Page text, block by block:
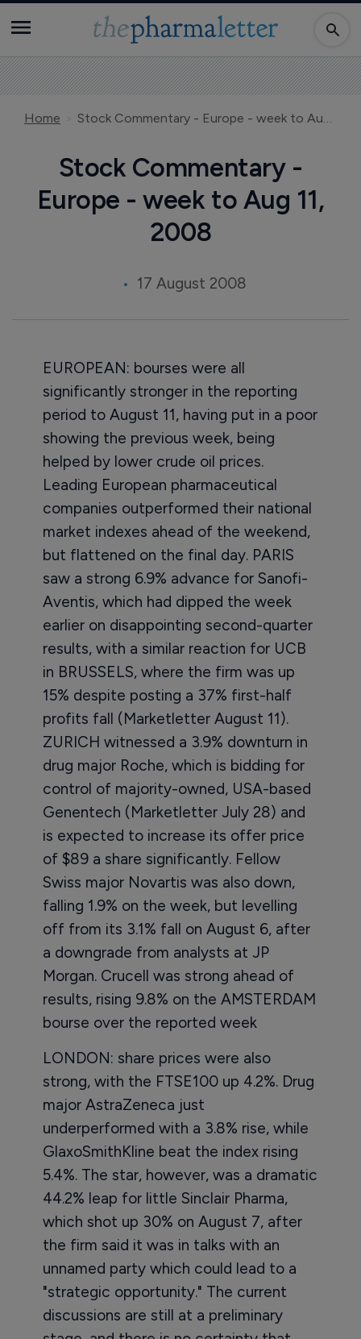
Home Stock Commentary - Europe - week to Aug 11, 2008
Stock Commentary -
Europe - week to Aug 11,
2008
17 August 2008
EUROPEAN: bourses were all
significantly stronger in the reporting
period to August 11, having put in a poor
showing the previous week, being
helped by lower crude oil prices.
Leading European pharmaceutical
companies outperformed their national
market indexes ahead of the weekend,
but flattened on the final day. PARIS
saw a strong 6.9% advance for Sanofi-
Aventis, which had dipped the week
earlier on disappointing second-quarter
results, with a similar reaction for UCB
in BRUSSELS, where the firm was up
15% despite posting a 37% first-half
profits fall (Marketletter August 11).
ZURICH witnessed a 3.9% downturn in
drug major Roche, which is bidding for
control of majority-owned, USA-based
Genentech (Marketletter July 28) and
is expected to increase its offer price
of $89 a share significantly. Fellow
Swiss major Novartis was also down,
falling 1.9% on the week, but levelling
off from its 3.1% fall on August 6, after
a downgrade from analysts at JP
Morgan. Crucell was strong ahead of
results, rising 9.8% on the AMSTERDAM
bourse over the reported week
LONDON: share prices were also
strong, with the FTSE100 up 4.2%. Drug
major AstraZeneca just
underperformed with a 3.8% rise, while
GlaxoSmithKline beat the index rising
5.4%. The star, however, was a dramatic
44.2% leap for little Sinclair Pharma,
which shot up 30% on August 7, after
the firm said it was in talks with an
unnamed party which could lead to a
"strategic opportunity." The current
discussions are still at a preliminary